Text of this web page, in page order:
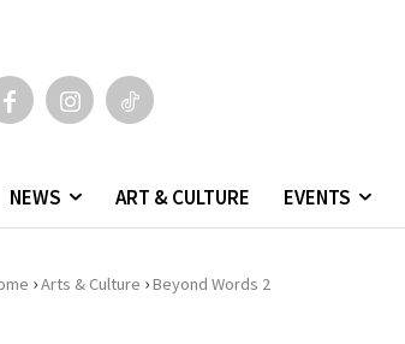
NEWS ART & CULTURE EVENTS
›Arts & Culture ›Beyond Words 2